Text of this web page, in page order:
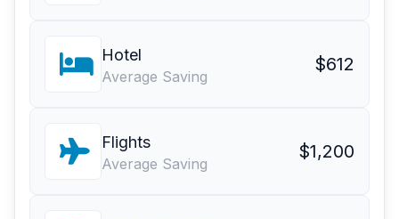
Hotel
Average Saving
$612
Flights
Average Saving
$1,200